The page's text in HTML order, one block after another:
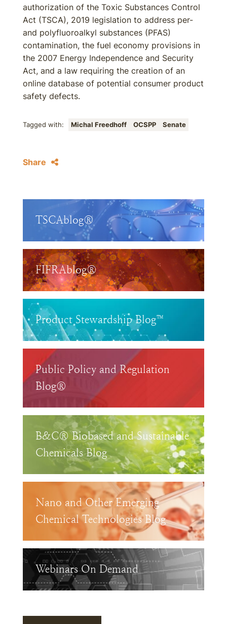
authorization of the Toxic Substances Control
Act (TSCA), 2019 legislation to address per-
and polyfluoroalkyl substances (PFAS)
contamination, the fuel economy provisions in
the 2007 Energy Independence and Security
Act, and a law requiring the creation of an
online database of potential consumer product
safety defects.
Tagged with: Michal Freedhoff OCSPP Senate
Share
TSCAblog®
FIFRAblog®
Product Stewardship Blog™
Public Policy and Regulation
Blog®
B&C® Biobased and Sustainable
Chemicals Blog
Nano and Other Emerging
Chemical Technologies Blog
Webinars On Demand